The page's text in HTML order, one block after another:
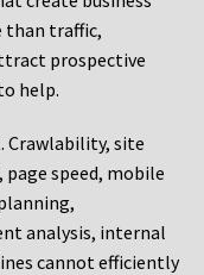
than traffic,
prospective
help.
Crawlability, site
speed, mobile
analysis, internal
cannot efficiently